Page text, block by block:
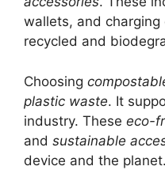
wallets, and
recycled and
Choosing
plastic waste. It
industry. These eco-
and sustainable
device and the planet.